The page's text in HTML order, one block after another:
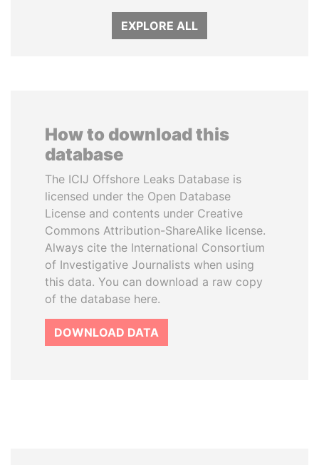
EXPLORE ALL
How to download this
database
The ICIJ Offshore Leaks Database is
licensed under the Open Database
License and contents under Creative
Commons Attribution-ShareAlike license.
Always cite the International Consortium
of Investigative Journalists when using
this data. You can download a raw copy
of the database here.
DOWNLOAD DATA